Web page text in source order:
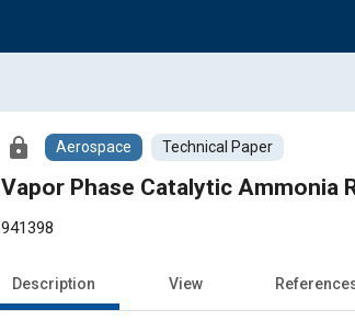
lock Aerospace Technical Paper
Vapor Phase Catalytic Ammonia
941398
Description View